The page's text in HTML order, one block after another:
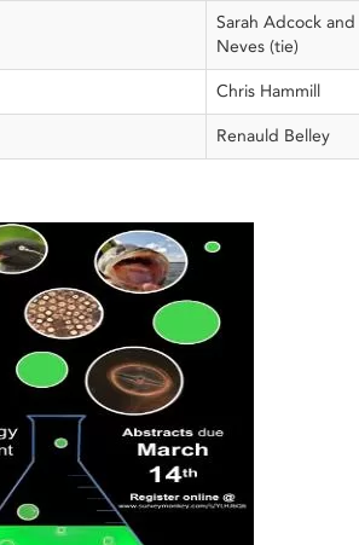
Sarah Adcock
Neves (tie)
Chris Hammill
Renauld Belley